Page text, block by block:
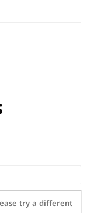
try a different